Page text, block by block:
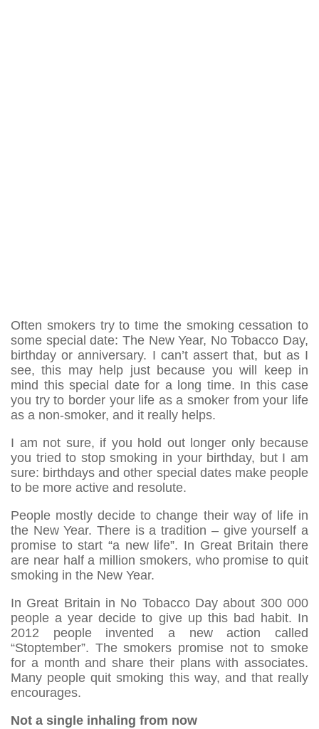
Often smokers try to time the smoking cessation to
some special date: The New Year, No Tobacco Day,
birthday or anniversary. I can’t assert that, but as I
see, this may help just because you will keep in
mind this special date for a long time. In this case
you try to border your life as a smoker from your life
as a non-smoker, and it really helps.
I am not sure, if you hold out longer only because
you tried to stop smoking in your birthday, but I am
sure: birthdays and other special dates make people
to be more active and resolute.
People mostly decide to change their way of life in
the New Year. There is a tradition – give yourself a
promise to start “a new life”. In Great Britain there
are near half a million smokers, who promise to quit
smoking in the New Year.
In Great Britain in No Tobacco Day about 300 000
people a year decide to give up this bad habit. In
2012 people invented a new action called
“Stoptember”. The smokers promise not to smoke
for a month and share their plans with associates.
Many people quit smoking this way, and that really
encourages.
Not a single inhaling from now